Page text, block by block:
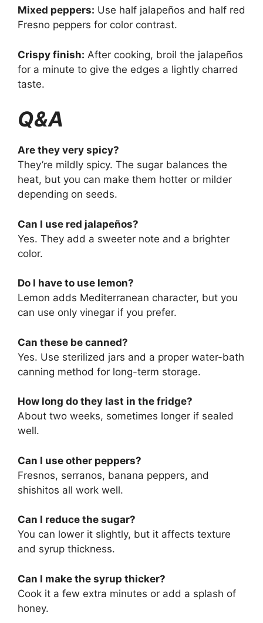
Mixed peppers: Use half jalapeños and half red
Fresno peppers for color contrast.
Crispy finish: After cooking, broil the jalapeños
for a minute to give the edges a lightly charred
taste.
Q&A
Are they very spicy?
They’re mildly spicy. The sugar balances the
heat, but you can make them hotter or milder
depending on seeds.
Can I use red jalapeños?
Yes. They add a sweeter note and a brighter
color.
Do I have to use lemon?
Lemon adds Mediterranean character, but you
can use only vinegar if you prefer.
Can these be canned?
Yes. Use sterilized jars and a proper water-bath
canning method for long-term storage.
How long do they last in the fridge?
About two weeks, sometimes longer if sealed
well.
Can I use other peppers?
Fresnos, serranos, banana peppers, and
shishitos all work well.
Can I reduce the sugar?
You can lower it slightly, but it affects texture
and syrup thickness.
Can I make the syrup thicker?
Cook it a few extra minutes or add a splash of
honey.